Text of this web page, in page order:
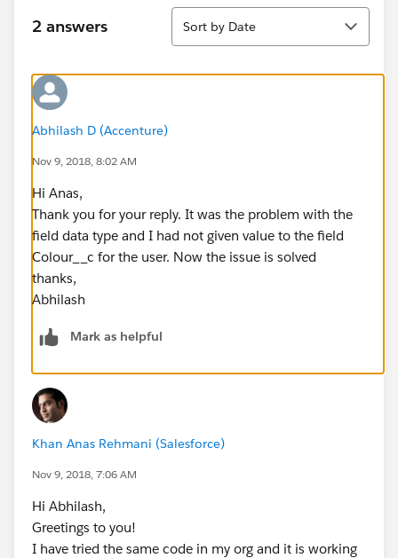
2 answers
Sort
Sort by Date
Abhilash D (Accenture)
Nov 9, 2018, 8:02 AM
Hi Anas,
Thank you for your reply. It was the problem with the
field data type and I had not given value to the field
Colour__c for the user. Now the issue is solved
thanks,
Abhilash
Mark as helpful
Khan Anas Rehmani (Salesforce)
Nov 9, 2018, 7:06 AM
Hi Abhilash,
Greetings to you!
I have tried the same code in my org and it is working